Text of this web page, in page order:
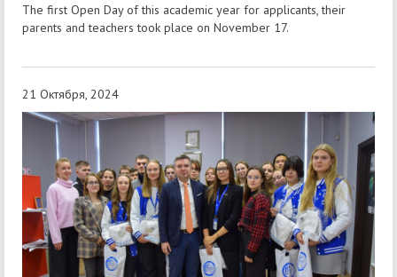
The first Open Day of this academic year for applicants, their
parents and teachers took place on November 17.
21 Октября, 2024